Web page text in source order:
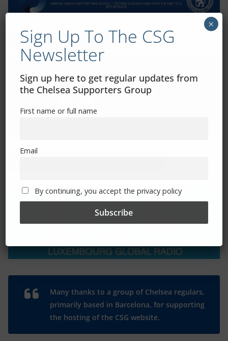
Exhibitions – Events – Design
Many thanks to a group of Chelsea regulars,
primarily based in Barcelona, for supporting
the hosting of the CSG website.
Sign Up To The CSG
Newsletter
Sign up here to get regular updates from
the Chelsea Supporters Group
First name or full name
Email
By continuing, you accept the privacy policy
×